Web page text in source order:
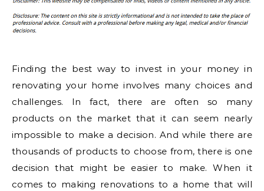
Finding the best way to invest in your money in
renovating your home involves many choices and
challenges. In fact, there are often so many
products on the market that it can seem nearly
impossible to make a decision. And while there are
thousands of products to choose from, there is one
decision that might be easier to make. When it
comes to making renovations to a home that will